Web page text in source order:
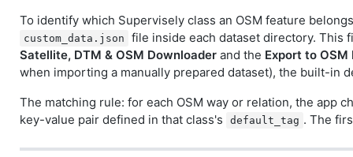
To identify which Supervisely class an OSM feature
custom_data.json
file inside each dataset directory. This
Satellite, DTM & OSM Downloader and the Export to OSM
when importing a manually prepared dataset), the built-in
The matching rule: for each OSM way or relation, the app
key-value pair defined in that class's
default_tag . The